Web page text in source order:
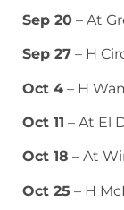
Sep 20 – At
Sep 27 – H
Oct 4 – H
Oct 11 – At El
Oct 18 – At
Oct 25 – H